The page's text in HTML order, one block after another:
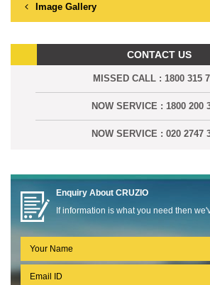
Image Gallery
CONTACT US
MISSED CALL : 1800 315
NOW SERVICE : 1800 200
NOW SERVICE : 020 2747
Enquiry About CRUZIO
If information is what you need then